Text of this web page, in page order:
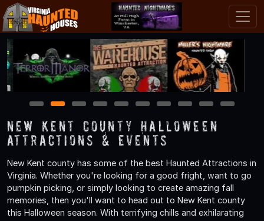
1 2 3 4 5 6 7 8 9 10
New Kent County Halloween
Attractions & Events
New Kent county has some of the best Haunted Attractions in
Virginia. Whether you're looking for a good fright, want to go
pumpkin picking, or simply looking to create amazing fall
memories, then you'll want to head out to New Kent county
this Halloween season. With terrifying chills and exhilarating